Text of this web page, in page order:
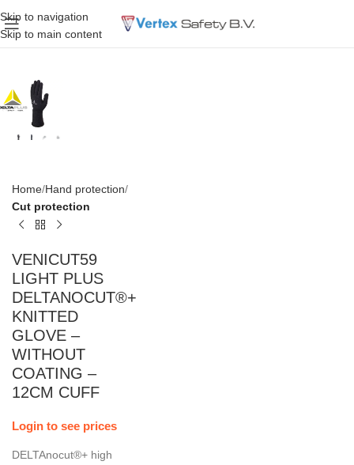
Skip to navigation
Skip to main content
Home Hand protection
Cut protection
VENICUT59
LIGHT PLUS
DELTANOCUT®+
KNITTED
GLOVE –
WITHOUT
COATING –
12CM CUFF
Login to see prices
DELTAnocut®+ high